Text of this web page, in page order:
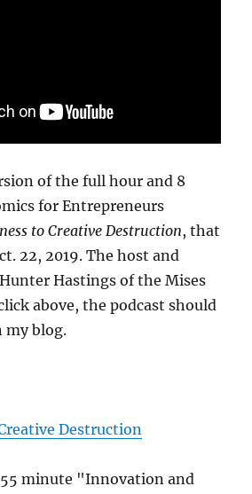
of the full hour and 8
for Entrepreneurs
to Creative Destruction, that
22, 2019. The host and
Hastings of the Mises
above, the podcast should
blog.
Destruction
minute "Innovation and